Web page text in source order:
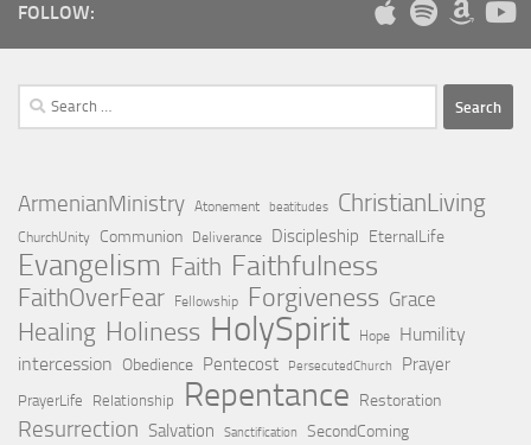
FOLLOW:
Search
for:
ArmenianMinistry Atonement beatitudes ChristianLiving
ChurchUnity Communion Deliverance Discipleship EternalLife
Evangelism Faith Faithfulness
FaithOverFear Fellowship Forgiveness Grace
Healing Holiness HolySpirit Hope
Humility
intercession Obedience Pentecost PersecutedChurch Prayer
PrayerLife Relationship Repentance Restoration
Resurrection Salvation Sanctification SecondComing